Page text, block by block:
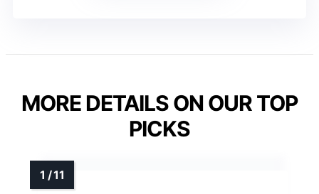
MORE DETAILS ON OUR TOP
PICKS